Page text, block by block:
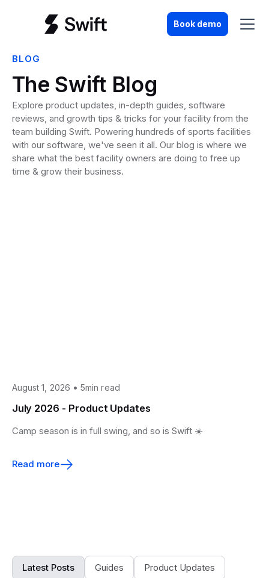
Book demo
BLOG
The Swift Blog
Explore product updates, in-depth guides, software
reviews, and growth tips & tricks for your facility from the
team building Swift. Powering hundreds of sports facilities
with our software, we've seen it all. Our blog is where we
share what the best facility owners are doing to free up
time & grow their business.
August 1, 2026 • 5min read
July 2026 - Product Updates
Camp season is in full swing, and so is Swift ☀️
Read more
Latest Posts Guides Product Updates